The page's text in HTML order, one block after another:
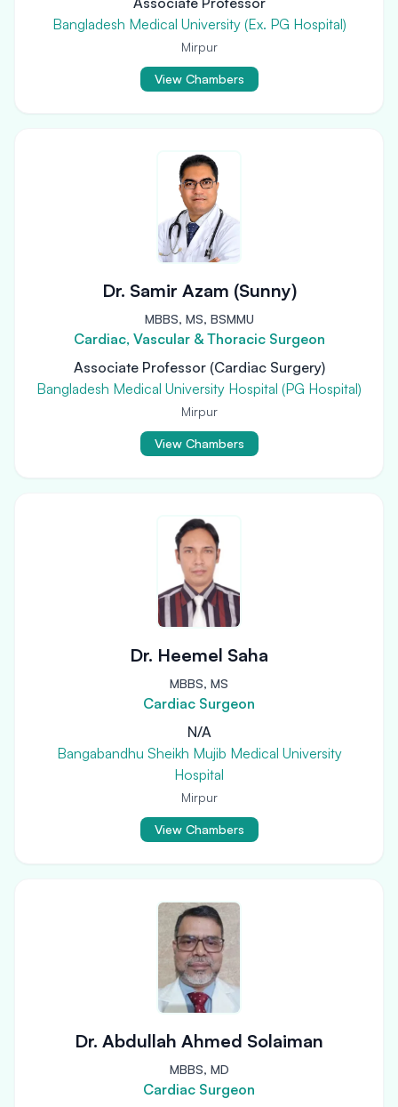
Bangladesh Medical University (Ex. PG Hospital)
Mirpur
View Chambers
Dr. Samir Azam (Sunny)
MBBS, MS, BSMMU
Cardiac, Vascular & Thoracic Surgeon
Associate Professor (Cardiac Surgery)
Bangladesh Medical University Hospital (PG Hospital)
Mirpur
View Chambers
Dr. Heemel Saha
MBBS, MS
Cardiac Surgeon
N/A
Bangabandhu Sheikh Mujib Medical University
Hospital
Mirpur
View Chambers
Dr. Abdullah Ahmed Solaiman
MBBS, MD
Cardiac Surgeon